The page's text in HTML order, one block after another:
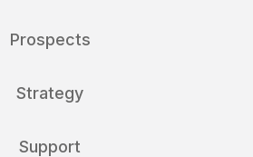
Prospects
Strategy
Support